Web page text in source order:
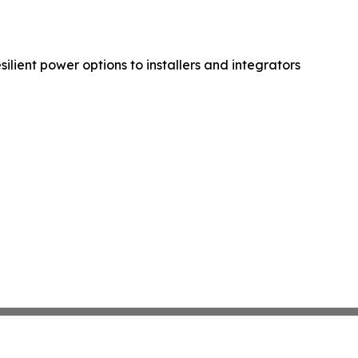
power options to installers and integrators